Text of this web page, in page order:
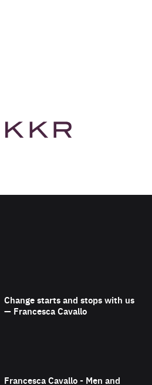
website
Change starts and stops with us
— Francesca Cavallo
Francesca Cavallo - Men and